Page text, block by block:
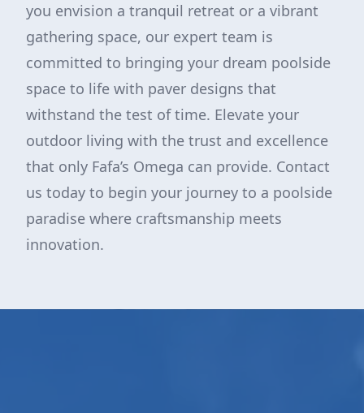
you envision a tranquil retreat or a vibrant
gathering space, our expert team is
committed to bringing your dream poolside
space to life with paver designs that
withstand the test of time. Elevate your
outdoor living with the trust and excellence
that only Fafa’s Omega can provide. Contact
us today to begin your journey to a poolside
paradise where craftsmanship meets
innovation.